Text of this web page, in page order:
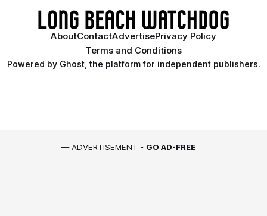
AboutContactAdvertisePrivacy Policy
Terms and Conditions
Powered by Ghost, the platform for independent publishers.
— ADVERTISEMENT - GO AD-FREE —